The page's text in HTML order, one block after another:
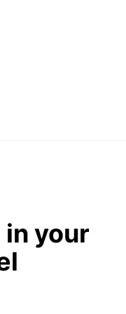
your